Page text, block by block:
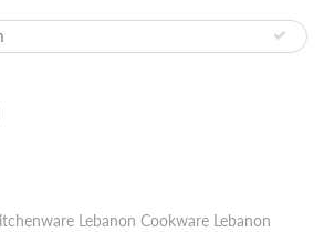
Lebanon Cookware Lebanon